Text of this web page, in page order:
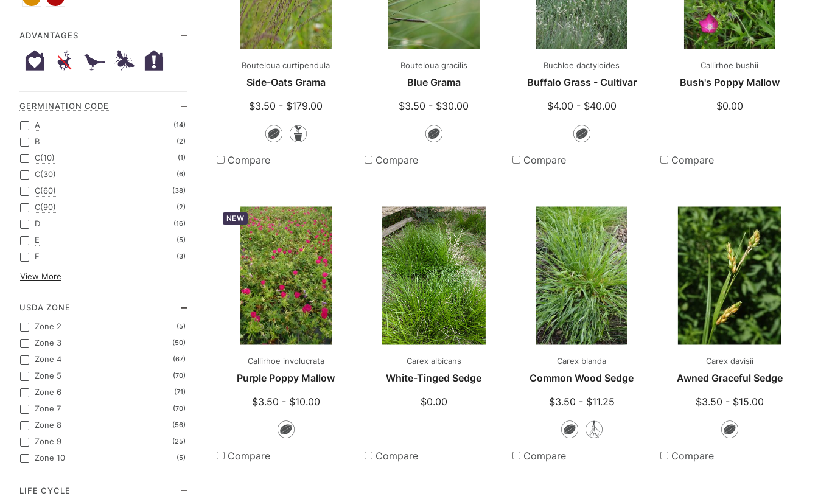
(1)
(1)
ADVANTAGES
GERMINATION CODE
A
(14)
B (2)
C(10) (1)
C(30) (6)
C(60) (38)
C(90) (2)
D (16)
E (5)
F (3)
View More
USDA ZONE
Zone 2
(5)
Zone 3 (50)
Zone 4 (67)
Zone 5 (70)
Zone 6 (71)
Zone 7 (70)
Zone 8 (56)
Zone 9 (25)
Zone 10 (5)
LIFE CYCLE
Bouteloua curtipendula
Side-Oats Grama
$3.50 - $179.00
SeedsPotted
Compare
Bouteloua gracilis
Blue Grama
$3.50 - $30.00
Seeds
Compare
Buchloe dactyloides
Buffalo Grass - Cultivar
$4.00 - $40.00
Seeds
Compare
Callirhoe bushii
Bush's Poppy Mallow
$0.00
Compare
NEW
Callirhoe involucrata
Purple Poppy Mallow
$3.50 - $10.00
Seeds
Compare
Carex albicans
White-Tinged Sedge
$0.00
Compare
Carex blanda
Common Wood Sedge
$3.50 - $11.25
Seeds
Bare
Compare
Carex davisii
Awned Graceful Sedge
$3.50 - $15.00
Seeds
Compare